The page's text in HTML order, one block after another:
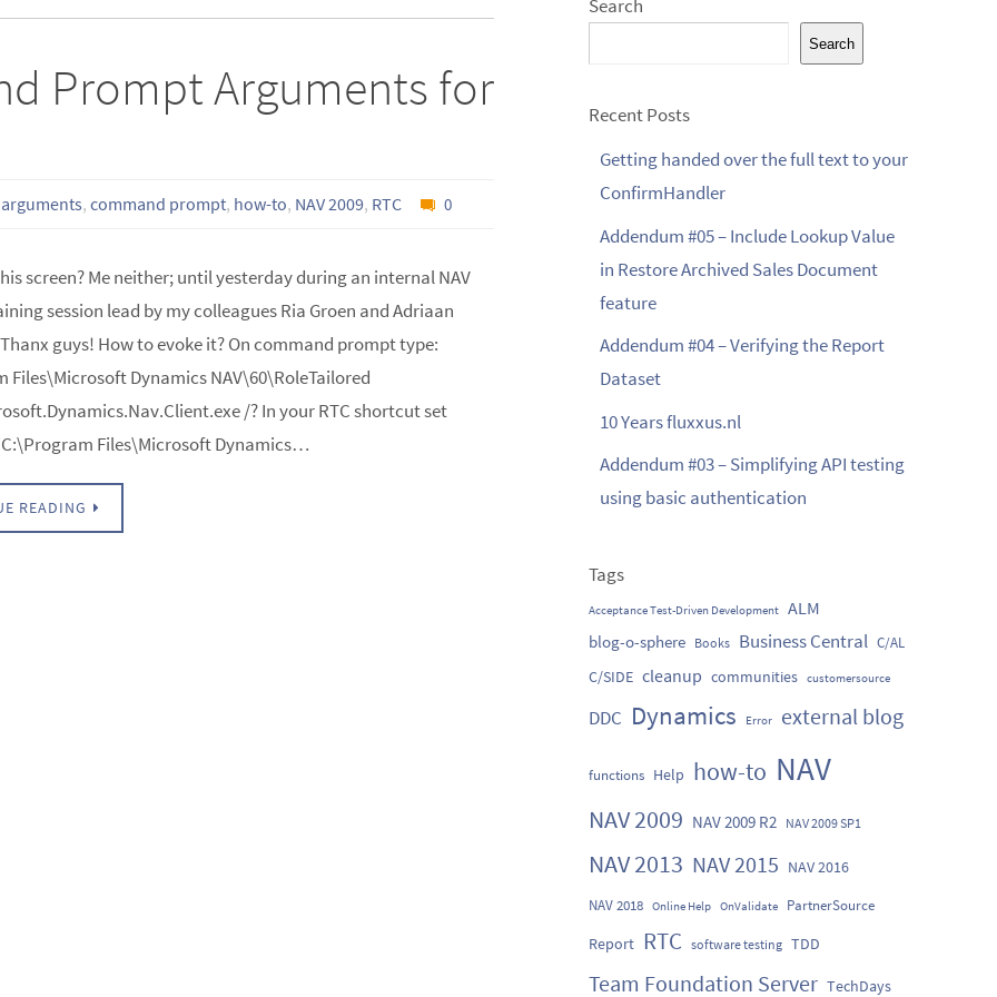
Prompt Arguments for
arguments, command prompt, how-to, NAV 2009, RTC 0
screen? Me neither; until yesterday during an internal NAV
session lead by my colleagues Ria Groen and Adriaan
guys! How to evoke it? On command prompt type:
Files\Microsoft Dynamics NAV\60\RoleTailored
/? In your RTC shortcut set
Files\Microsoft Dynamics…
READING
Search
Search
Recent Posts
Getting handed over the full text to your
ConfirmHandler
Addendum #05 – Include Lookup Value
in Restore Archived Sales Document
feature
Addendum #04 – Verifying the Report
Dataset
10 Years fluxxus.nl
Addendum #03 – Simplifying API testing
using basic authentication
Tags
Acceptance Test-Driven Development ALM
blog-o-sphere Books Business Central C/AL
C/SIDE cleanup communities customersource
DDC Dynamics Error external blog
functions Help how-to NAV
NAV 2009 NAV 2009 R2 NAV 2009 SP1
NAV 2013 NAV 2015 NAV 2016
NAV 2018 Online Help OnValidate PartnerSource
Report RTC software testing TDD
Team Foundation Server TechDays